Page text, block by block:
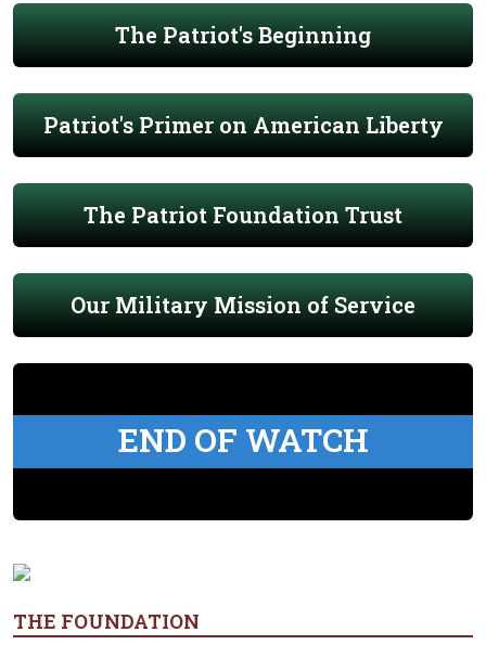
The Patriot's Beginning
Patriot's Primer on American Liberty
The Patriot Foundation Trust
Our Military Mission of Service
END OF WATCH
THE FOUNDATION